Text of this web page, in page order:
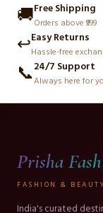
🚚Free Shipping
Orders above ₹999
↩️Easy Returns
Hassle-free
📞24/7 Support
Always here for
Prisha
FASHION & BEAUTY
India's curated